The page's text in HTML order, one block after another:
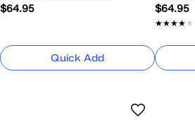
$64.95
Quick Add
$64.95
★★★★★
★★★★★